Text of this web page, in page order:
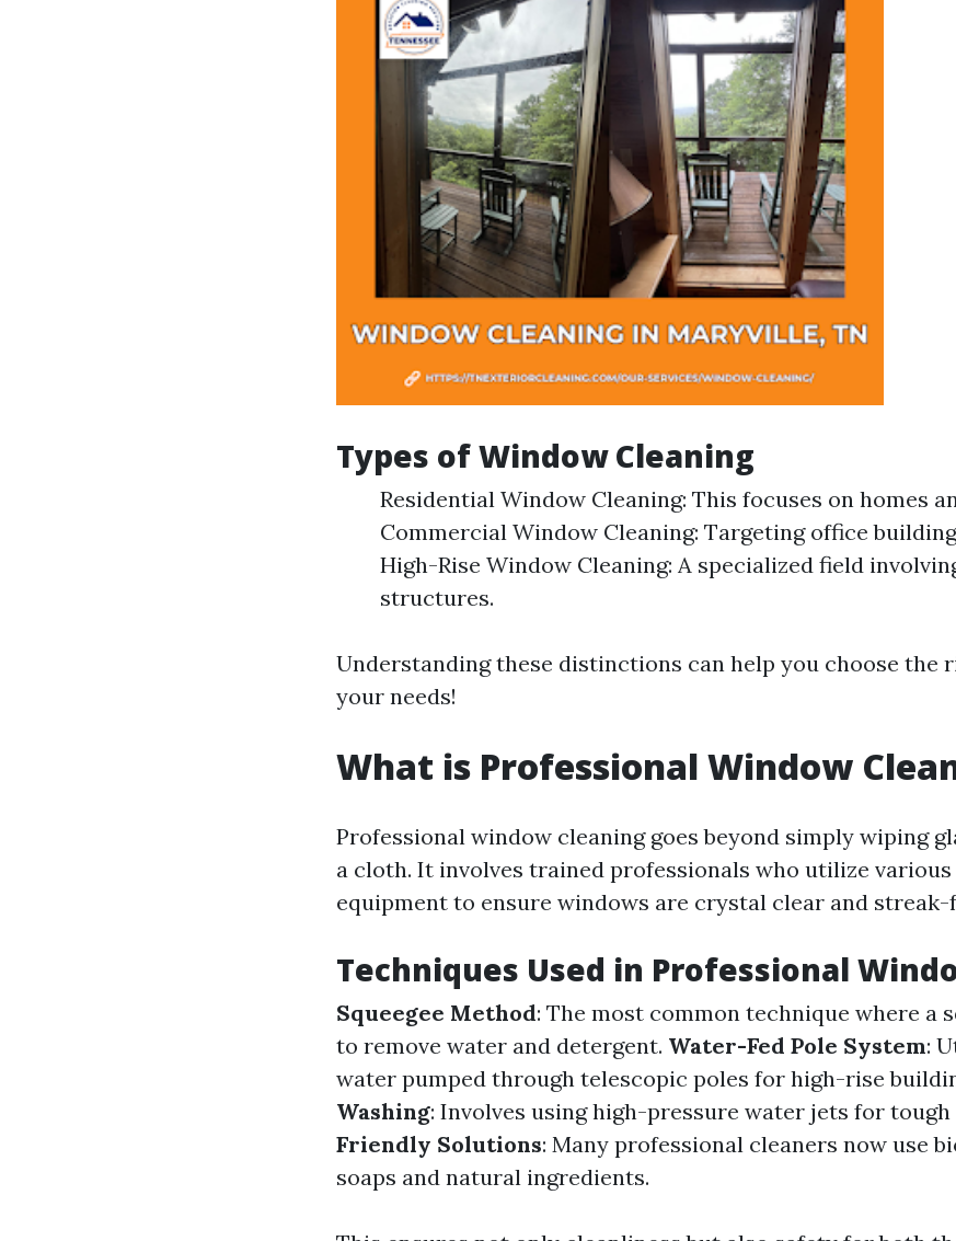
Types of Window Cleaning
Residential Window Cleaning: This focuses on homes
Commercial Window Cleaning: Targeting office
High-Rise Window Cleaning: A specialized field
structures.
Understanding these distinctions can help you choose the
your needs!
What is Professional Window
Professional window cleaning goes beyond simply wiping
a cloth. It involves trained professionals who utilize
equipment to ensure windows are crystal clear and streak-
Techniques Used in Professional
Squeegee Method: The most common technique where a
to remove water and detergent. Water-Fed Pole System:
water pumped through telescopic poles for high-rise
Washing: Involves using high-pressure water jets for tough
Friendly Solutions: Many professional cleaners now use
soaps and natural ingredients.